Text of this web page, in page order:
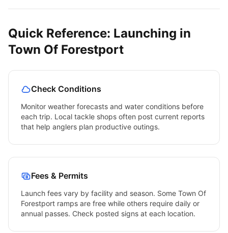
Quick Reference: Launching in
Town Of Forestport
Check Conditions
Monitor weather forecasts and water conditions before
each trip. Local tackle shops often post current reports
that help anglers plan productive outings.
Fees & Permits
Launch fees vary by facility and season. Some Town Of
Forestport ramps are free while others require daily or
annual passes. Check posted signs at each location.